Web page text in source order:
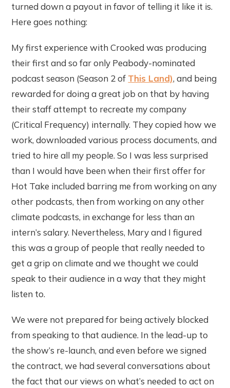
turned down a payout in favor of telling it like it is.
Here goes nothing:
My first experience with Crooked was producing
their first and so far only Peabody-nominated
podcast season (Season 2 of This Land), and being
rewarded for doing a great job on that by having
their staff attempt to recreate my company
(Critical Frequency) internally. They copied how we
work, downloaded various process documents, and
tried to hire all my people. So I was less surprised
than I would have been when their first offer for
Hot Take included barring me from working on any
other podcasts, then from working on any other
climate podcasts, in exchange for less than an
intern’s salary. Nevertheless, Mary and I figured
this was a group of people that really needed to
get a grip on climate and we thought we could
speak to their audience in a way that they might
listen to.
We were not prepared for being actively blocked
from speaking to that audience. In the lead-up to
the show’s re-launch, and even before we signed
the contract, we had several conversations about
the fact that our views on what’s needed to act on